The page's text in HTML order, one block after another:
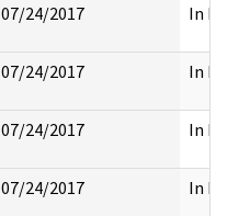
07/24/2017 In
07/24/2017 In
07/24/2017 In
07/24/2017 In